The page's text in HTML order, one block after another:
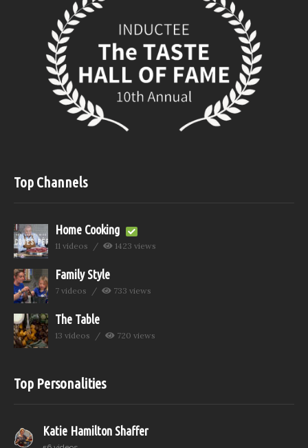
Top Channels
Home Cooking
11 videos 1423 views
Family Style
7 videos 733 views
The Table
13 videos 720 views
Top Personalities
Katie Hamilton Shaffer